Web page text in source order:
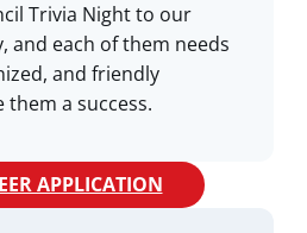
Trivia Night to our
and each of them needs
and friendly
a success.
APPLICATION